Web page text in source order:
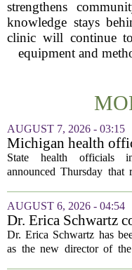
strengthens
knowledge stays
clinic will continue
equipment and
AUGUST 7, 2026 - 03:15
Michigan health
people can resume
lettuce-eating habits
State health officials
announced Thursday that
salad greens consumption,
spike in cyclosporiasis
AUGUST 6, 2026 - 04:54
Dr. Erica Schwartz
as CDC director,
leadership vacuum
Dr. Erica Schwartz has
as the new director of